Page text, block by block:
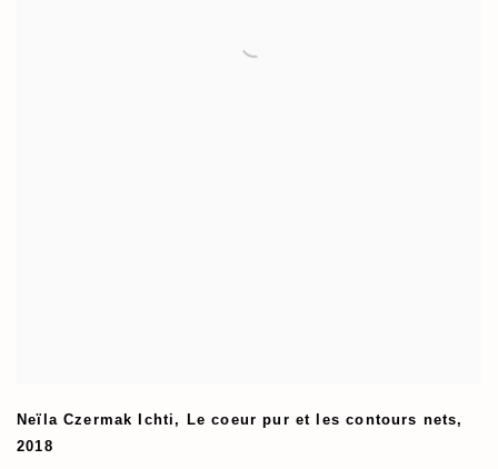
Neïla Czermak Ichti , Le coeur pur et les contours nets,
2018